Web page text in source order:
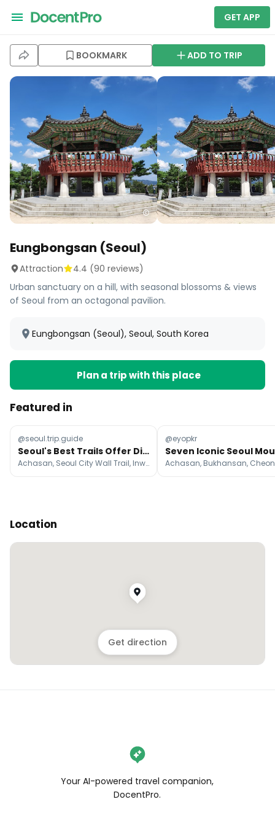
GET APP
BOOKMARK ADD TO TRIP
Eungbongsan (Seoul)
Attraction 4.4 (90 reviews)
Urban sanctuary on a hill, with seasonal blossoms & views
of Seoul from an octagonal pavilion.
Eungbongsan (Seoul), Seoul, South Korea
Plan a trip with this place
Featured in
@seoul.trip.guide
Seoul's Best Trails Offer Diverse Hiking Experiences
Achasan, Seoul City Wall Trail, Inwangsan
@eyopkr
Location
Get direction
Your AI-powered travel companion,
DocentPro.